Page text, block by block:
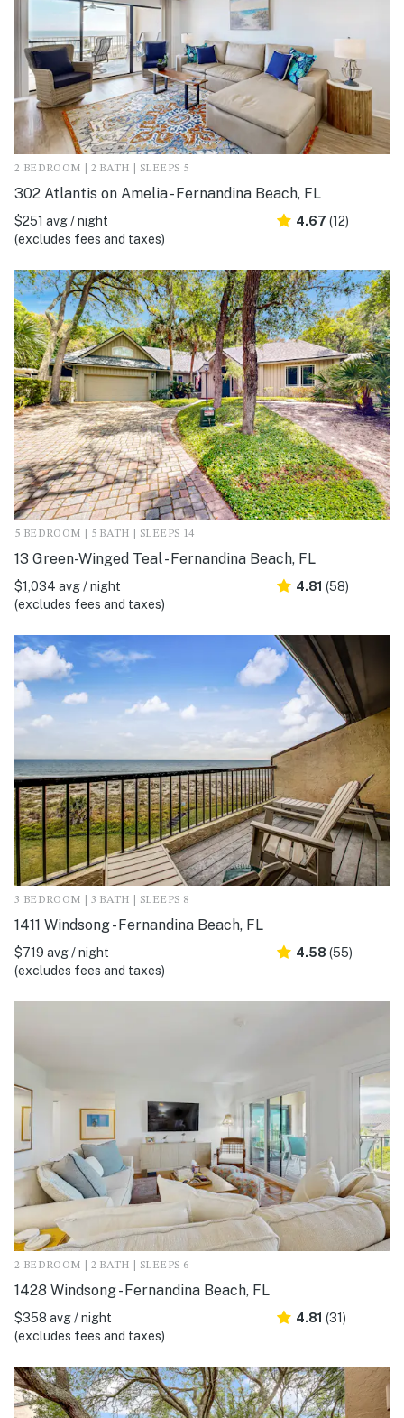
2 BEDROOM | 2 BATH | SLEEPS 5
302 Atlantis on Amelia - Fernandina Beach, FL
$251 avg / night
(excludes fees and taxes)
4.67 (12)
5 BEDROOM | 5 BATH | SLEEPS 14
13 Green-Winged Teal - Fernandina Beach, FL
$1,034 avg / night
(excludes fees and taxes)
4.81 (58)
3 BEDROOM | 3 BATH | SLEEPS 8
1411 Windsong - Fernandina Beach, FL
$719 avg / night
(excludes fees and taxes)
4.58 (55)
2 BEDROOM | 2 BATH | SLEEPS 6
1428 Windsong - Fernandina Beach, FL
$358 avg / night
(excludes fees and taxes)
4.81 (31)